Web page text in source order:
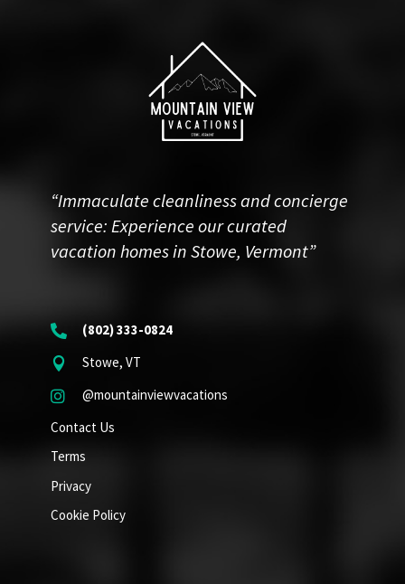
“Immaculate cleanliness and concierge
service: Experience our curated
vacation homes in Stowe, Vermont”
 (802) 333-0824
 Stowe, VT

@mountainviewvacations
Contact Us
Terms
Privacy
Cookie Policy